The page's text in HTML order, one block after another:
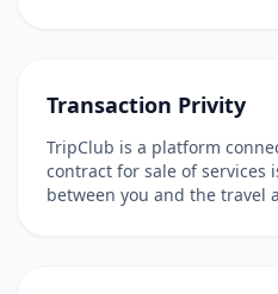
Transaction Privity
TripClub is a platform
contract for sale of services
between you and the travel